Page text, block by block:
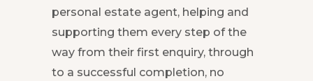
personal estate agent, helping and
supporting them every step of the
way from their first enquiry, through
to a successful completion, no